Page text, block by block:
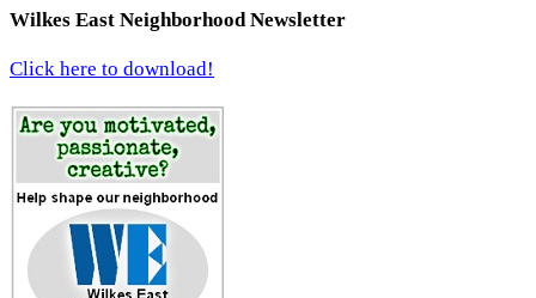
Wilkes East Neighborhood Newsletter
Click here to download!